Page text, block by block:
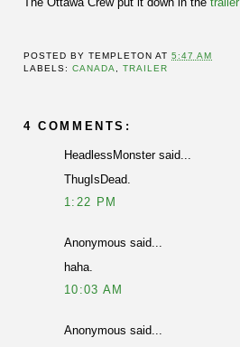
POSTED BYTEMPLETON AT5:47 AM
LABELS:CANADA,TRAILER
4 COMMENTS:
HeadlessMonster said...
ThugIsDead.
1:22 PM
Anonymous said...
haha.
10:03 AM
Anonymous said...